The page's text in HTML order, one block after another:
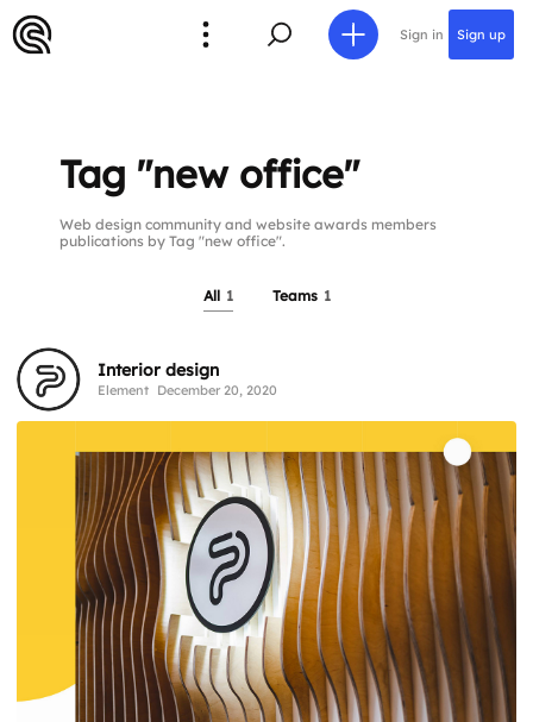
Sign in Sign up
Tag "new office"
Web design community and website awards members
publications by Tag "new office".
All 1 Teams 1
Interior design
Element December 20, 2020